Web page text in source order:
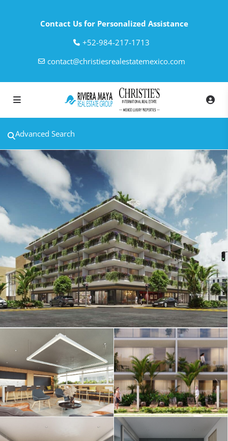
Contact Us for Personalized Assistance
‎+52-984-217-1713
contact@christiesrealestatemexico.com
Advanced Search